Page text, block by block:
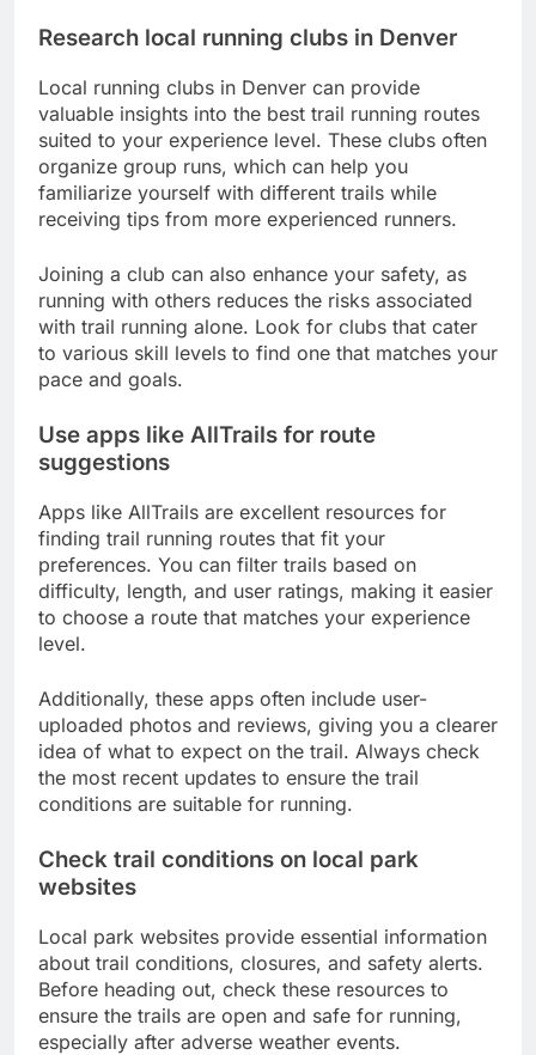
Research local running clubs in Denver
Local running clubs in Denver can provide
valuable insights into the best trail running routes
suited to your experience level. These clubs often
organize group runs, which can help you
familiarize yourself with different trails while
receiving tips from more experienced runners.
Joining a club can also enhance your safety, as
running with others reduces the risks associated
with trail running alone. Look for clubs that cater
to various skill levels to find one that matches your
pace and goals.
Use apps like AllTrails for route
suggestions
Apps like AllTrails are excellent resources for
finding trail running routes that fit your
preferences. You can filter trails based on
difficulty, length, and user ratings, making it easier
to choose a route that matches your experience
level.
Additionally, these apps often include user-
uploaded photos and reviews, giving you a clearer
idea of what to expect on the trail. Always check
the most recent updates to ensure the trail
conditions are suitable for running.
Check trail conditions on local park
websites
Local park websites provide essential information
about trail conditions, closures, and safety alerts.
Before heading out, check these resources to
ensure the trails are open and safe for running,
especially after adverse weather events.